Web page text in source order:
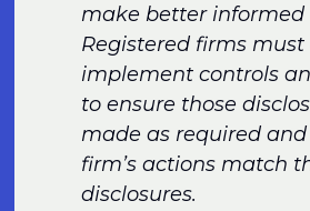
make better informed
Registered firms
implement controls
to ensure those
made as required
firm’s actions match
disclosures.